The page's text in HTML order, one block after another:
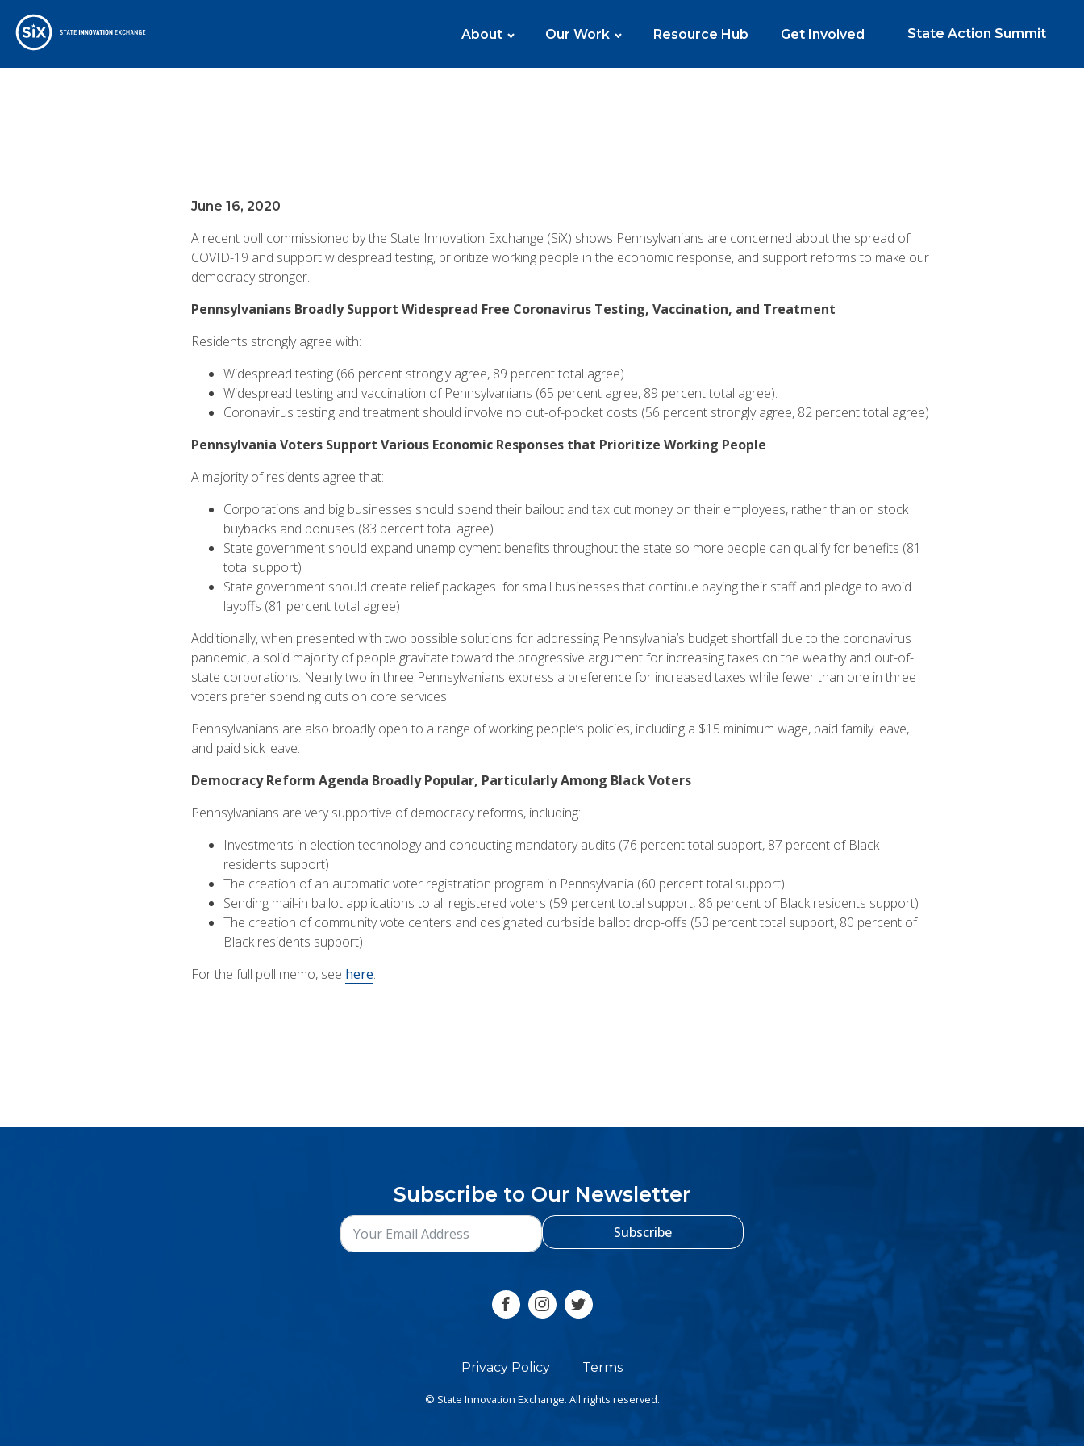
About Our Work Resource Hub Get Involved State Action Summit
June 16, 2020
A recent poll commissioned by the State Innovation Exchange (SiX) shows Pennsylvanians are concerned about the spread of
COVID-19 and support widespread testing, prioritize working people in the economic response, and support reforms to make our
democracy stronger.
Pennsylvanians Broadly Support Widespread Free Coronavirus Testing, Vaccination, and Treatment
Residents strongly agree with:
Widespread testing (66 percent strongly agree, 89 percent total agree)
Widespread testing and vaccination of Pennsylvanians (65 percent agree, 89 percent total agree).
Coronavirus testing and treatment should involve no out-of-pocket costs (56 percent strongly agree, 82 percent total agree)
Pennsylvania Voters Support Various Economic Responses that Prioritize Working People
A majority of residents agree that:
Corporations and big businesses should spend their bailout and tax cut money on their employees, rather than on stock
buybacks and bonuses (83 percent total agree)
State government should expand unemployment benefits throughout the state so more people can qualify for benefits (81
total support)
State government should create relief packages for small businesses that continue paying their staff and pledge to avoid
layoffs (81 percent total agree)
Additionally, when presented with two possible solutions for addressing Pennsylvania’s budget shortfall due to the coronavirus
pandemic, a solid majority of people gravitate toward the progressive argument for increasing taxes on the wealthy and out-of-
state corporations. Nearly two in three Pennsylvanians express a preference for increased taxes while fewer than one in three
voters prefer spending cuts on core services.
Pennsylvanians are also broadly open to a range of working people’s policies, including a $15 minimum wage, paid family leave,
and paid sick leave.
Democracy Reform Agenda Broadly Popular, Particularly Among Black Voters
Pennsylvanians are very supportive of democracy reforms, including:
Investments in election technology and conducting mandatory audits (76 percent total support, 87 percent of Black
residents support)
The creation of an automatic voter registration program in Pennsylvania (60 percent total support)
Sending mail-in ballot applications to all registered voters (59 percent total support, 86 percent of Black residents support)
The creation of community vote centers and designated curbside ballot drop-offs (53 percent total support, 80 percent of
Black residents support)
For the full poll memo, see here.
Subscribe to Our Newsletter
Subscribe
Privacy Policy Terms
© State Innovation Exchange. All rights reserved.